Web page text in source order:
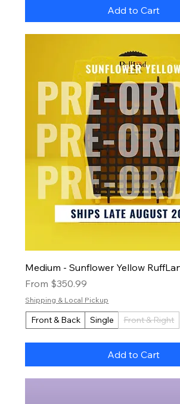
Add to Cart
Medium - Sunflower Yellow
From $350.99
Sale Price
Shipping & Local Pickup
Front & Back Single Front & Right
Add to Cart